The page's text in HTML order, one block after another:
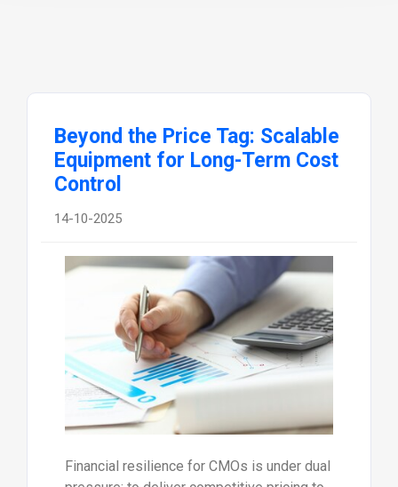
Beyond the Price Tag: Scalable
Equipment for Long-Term Cost
Control
14-10-2025
Financial resilience for CMOs is under dual